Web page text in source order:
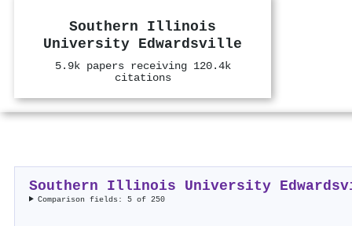
Southern Illinois
University Edwardsville
5.9k papers receiving 120.4k
citations
Southern Illinois University
Comparison fields: 5 of 250